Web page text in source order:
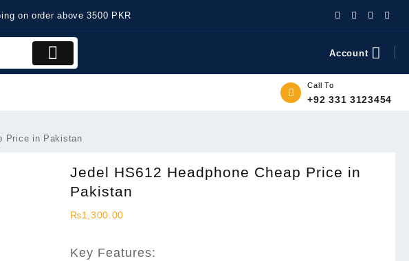
on order above 3500 PKR
Account
Call To
+92 331 3123454
Price in Pakistan
Jedel HS612 Headphone Cheap Price in
Pakistan
₨1,300.00
Key Features: